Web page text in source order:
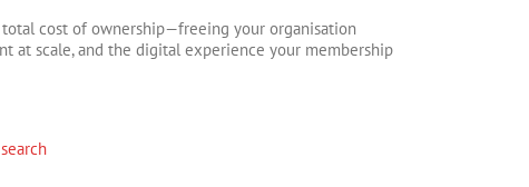
cost of ownership—freeing your organisation
at scale, and the digital experience your membership